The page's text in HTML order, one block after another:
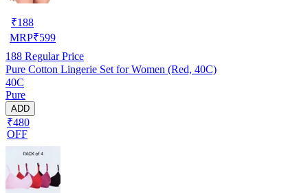
₹188
MRP₹599
188 Regular Price
Pure Cotton Lingerie Set for Women (Red, 40C)
40C
Pure
ADD
₹480
OFF